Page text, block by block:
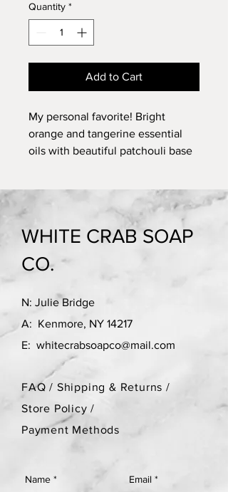
Quantity *
Add to Cart
My personal favorite! Bright
orange and tangerine essential
oils with beautiful patchouli base
WHITE CRAB SOAP
CO.
N: Julie Bridge
A: Kenmore, NY 14217
E: whitecrabsoapco@mail.com
FAQ / Shipping & Returns /
Store Policy/
Payment Methods